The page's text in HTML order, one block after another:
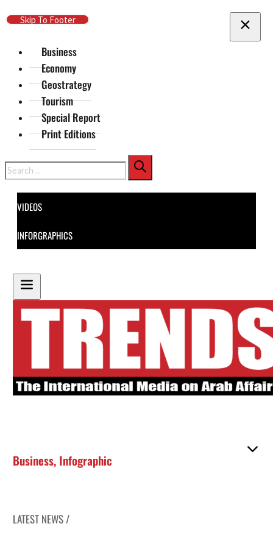
Skip To Main Content
Skip To Footer
Business
Economy
Geostrategy
Tourism
Special Report
Print Editions
Search
VIDEOS
INFORGRAPHICS
Business, Infographic
LATEST NEWS /